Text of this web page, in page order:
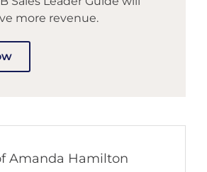
more revenue.